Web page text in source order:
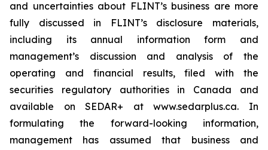
and uncertainties about FLINT’s business are more
fully discussed in FLINT’s disclosure materials,
including its annual information form and
management’s discussion and analysis of the
operating and financial results, filed with the
securities regulatory authorities in Canada and
available on SEDAR+ at www.sedarplus.ca. In
formulating the forward-looking information,
management has assumed that business and